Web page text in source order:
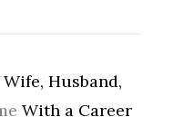
Husband,
With a Career